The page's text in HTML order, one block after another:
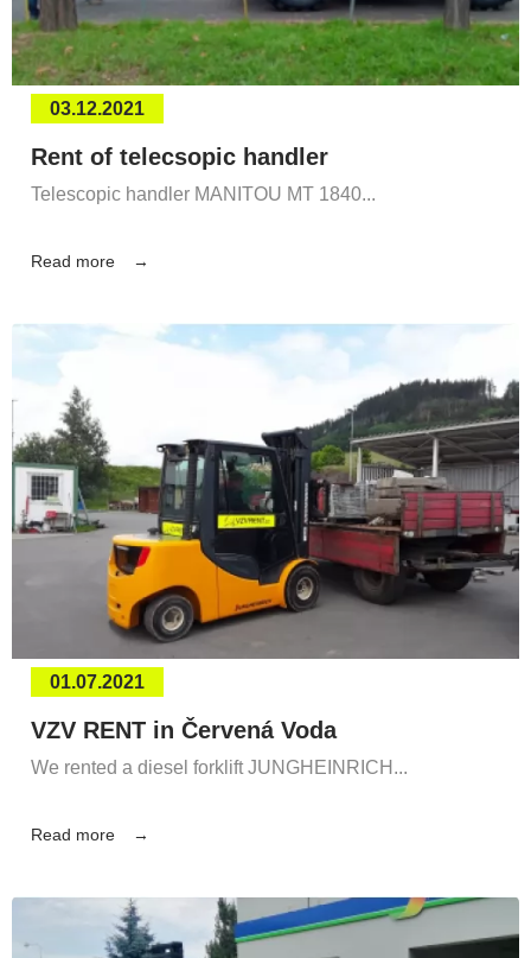
03.12.2021
Rent of telecsopic handler
Telescopic handler MANITOU MT 1840...
Read more
01.07.2021
VZV RENT in Červená Voda
We rented a diesel forklift JUNGHEINRICH...
Read more